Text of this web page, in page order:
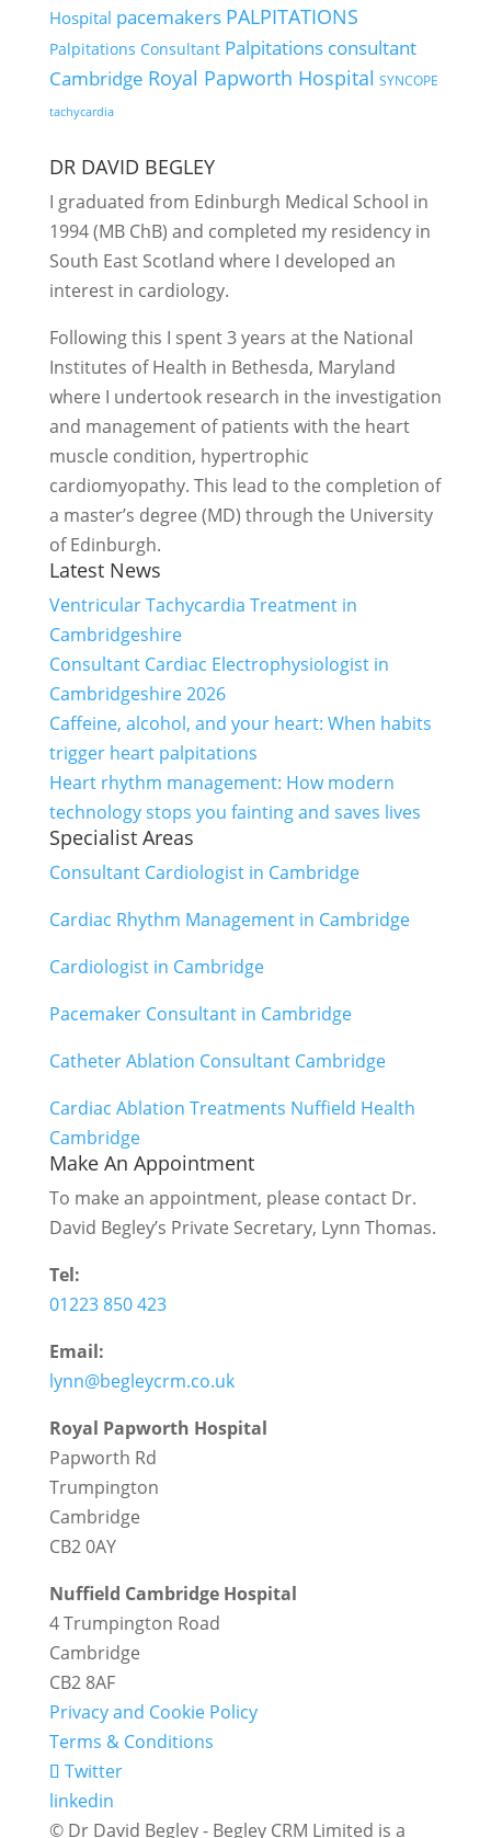
Hospital pacemakers PALPITATIONS
Palpitations Consultant Palpitations consultant
Cambridge Royal Papworth Hospital SYNCOPE
tachycardia
DR DAVID BEGLEY
I graduated from Edinburgh Medical School in
1994 (MB ChB) and completed my residency in
South East Scotland where I developed an
interest in cardiology.
Following this I spent 3 years at the National
Institutes of Health in Bethesda, Maryland
where I undertook research in the investigation
and management of patients with the heart
muscle condition, hypertrophic
cardiomyopathy. This lead to the completion of
a master’s degree (MD) through the University
of Edinburgh.
Latest News
Ventricular Tachycardia Treatment in
Cambridgeshire
Consultant Cardiac Electrophysiologist in
Cambridgeshire 2026
Caffeine, alcohol, and your heart: When habits
trigger heart palpitations
Heart rhythm management: How modern
technology stops you fainting and saves lives
Specialist Areas
Consultant Cardiologist in Cambridge
Cardiac Rhythm Management in Cambridge
Cardiologist in Cambridge
Pacemaker Consultant in Cambridge
Catheter Ablation Consultant Cambridge
Cardiac Ablation Treatments Nuffield Health
Cambridge
Make An Appointment
To make an appointment, please contact Dr.
David Begley’s Private Secretary, Lynn Thomas.
Tel:
01223 850 423
Email:
lynn@begleycrm.co.uk
Royal Papworth Hospital
Papworth Rd
Trumpington
Cambridge
CB2 0AY
Nuffield Cambridge Hospital
4 Trumpington Road
Cambridge
CB2 8AF
Privacy and Cookie Policy
Terms & Conditions
Twitter
linkedin
© Dr David Begley - Begley CRM Limited is a